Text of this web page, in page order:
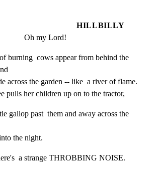
HILLBILLY
Oh my Lord!
burning  cows appear from behind the
across the garden -- like  a river of flame.
pulls her children up on to the tractor,
gallop past  them and away across the
the night.
a strange THROBBING NOISE.